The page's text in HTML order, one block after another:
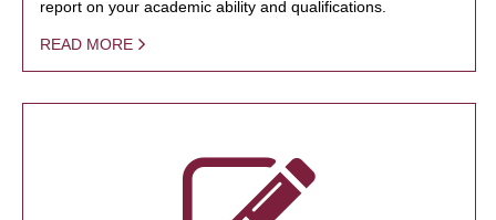
report on your academic ability and qualifications.
READ MORE